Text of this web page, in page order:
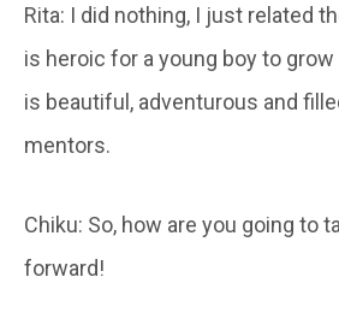
Rita: I did nothing, I just related
is heroic for a young boy to
is beautiful, adventurous and
mentors.
Chiku: So, how are you going to
forward!